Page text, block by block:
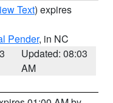
Text) expires
Pender, in NC
Updated: 08:03
AM